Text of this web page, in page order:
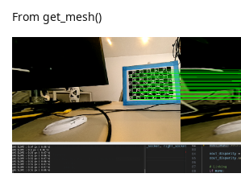
From get_mesh()